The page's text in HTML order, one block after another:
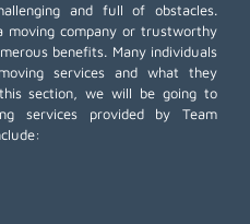
and full of obstacles.
moving company or trustworthy
benefits. Many individuals
services and what they
section, we will be going to
services provided by Team